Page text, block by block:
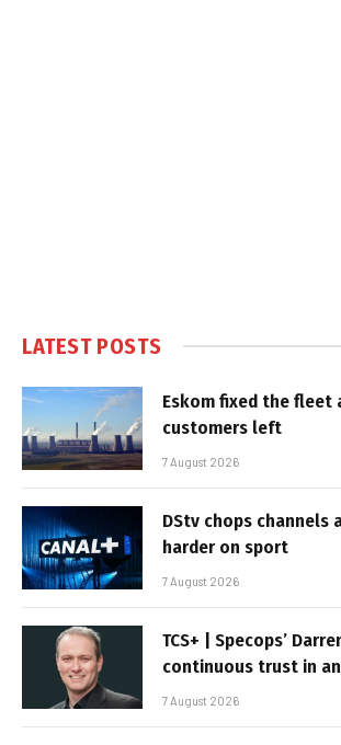
LATEST POSTS
Eskom fixed the fleet
customers left
7 August 2026
DStv chops channels
harder on sport
7 August 2026
TCS+ | Specops’
continuous trust in
7 August 2026